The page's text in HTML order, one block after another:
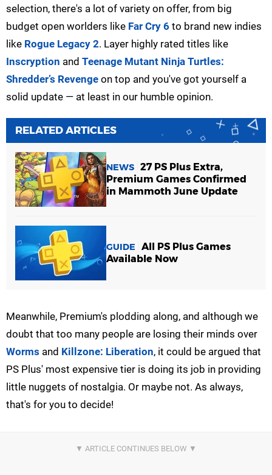
selection, there's a lot of variety on offer, from big
budget open worlders like Far Cry 6 to brand new indies
like Rogue Legacy 2. Layer highly rated titles like
Inscryption and Teenage Mutant Ninja Turtles:
Shredder’s Revenge on top and you've got yourself a
solid update — at least in our humble opinion.
RELATED ARTICLES
NEWS 27 PS Plus Extra,
Premium Games Confirmed
in Mammoth June Update
GUIDE
All PS Plus Games
Available Now
Meanwhile, Premium's plodding along, and although we
doubt that too many people are losing their minds over
Worms and Killzone: Liberation, it could be argued that
PS Plus' most expensive tier is doing its job in providing
little nuggets of nostalgia. Or maybe not. As always,
that's for you to decide!